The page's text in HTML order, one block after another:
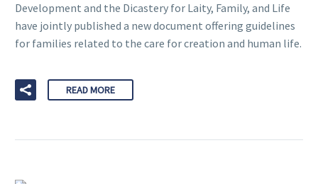
Development and the Dicastery for Laity, Family, and Life
have jointly published a new document offering guidelines
for families related to the care for creation and human life.
READ MORE